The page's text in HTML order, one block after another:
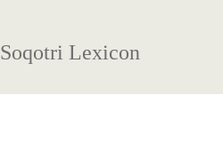
Soqotri Lexicon